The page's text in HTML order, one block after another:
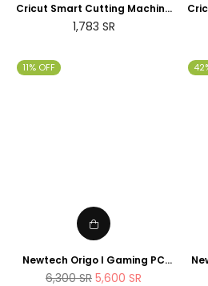
Cricut Smart Cutting Machine
(Peacock Blue), Vinyl, Explore
Air 2 | 2024 Limited Edition
Regular
1,783 SR
11% OFF
Newtech Origo I Gaming PC
Intel Core i7 - 14700K , 1TB M.2
Regular
6,300SR 5,600 SR